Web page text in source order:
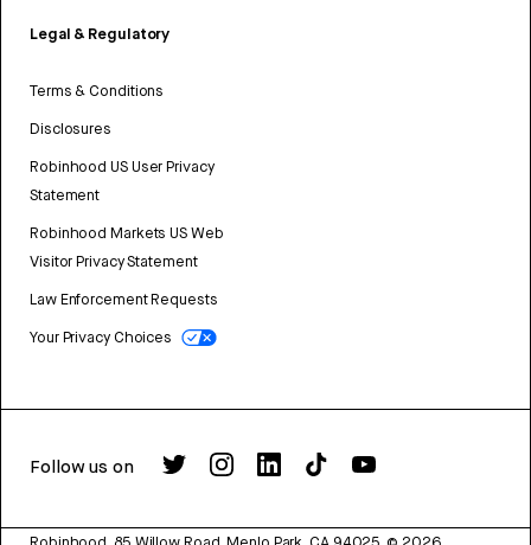
Legal & Regulatory
Terms & Conditions
Disclosures
Robinhood US User Privacy
Statement
Robinhood Markets US Web
Visitor Privacy Statement
Law Enforcement Requests
Your Privacy Choices
Follow us on